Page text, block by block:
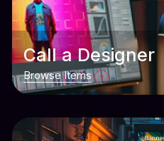
Call a Designer
Browse Items